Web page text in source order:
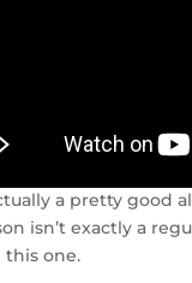
a pretty good
isn’t exactly a
one.